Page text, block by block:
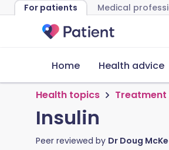
For patients Medical
Home Health advice
Health topics
Insulin
Peer reviewed by Dr Doug